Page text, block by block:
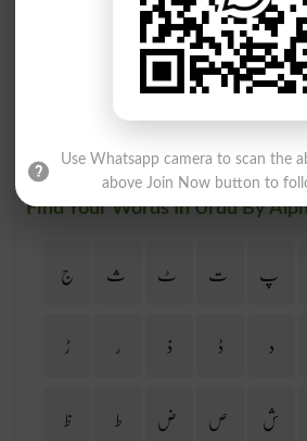
Find Your Words In Urdu By
پ ت ٹ ث
ج
د ڈ ذ ر
ڑ
ش ص ض ط
ظ
Use Whatsapp camera to scan the
above Join Now button to